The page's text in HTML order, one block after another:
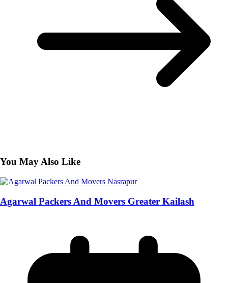
You May Also Like
Agarwal Packers And Movers Greater Kailash